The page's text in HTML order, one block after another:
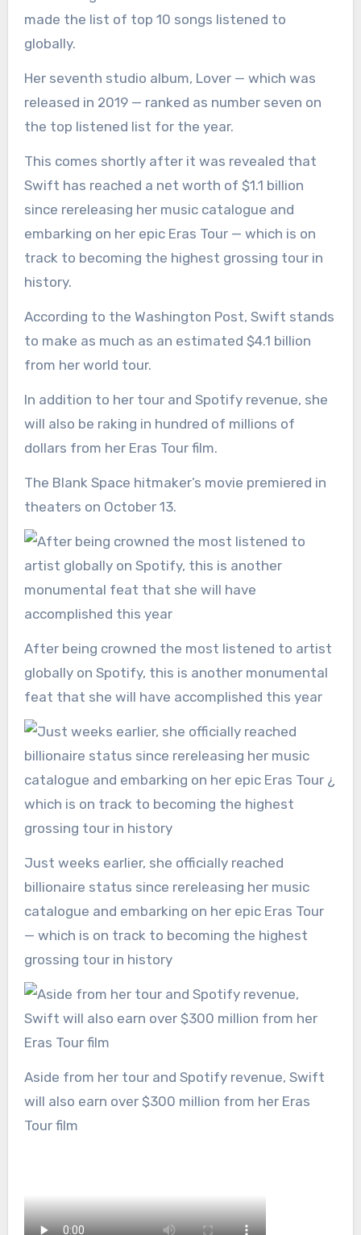
made the list of top 10 songs listened to
globally.
Her seventh studio album, Lover — which was
released in 2019 — ranked as number seven on
the top listened list for the year.
This comes shortly after it was revealed that
Swift has reached a net worth of $1.1 billion
since rereleasing her music catalogue and
embarking on her epic Eras Tour — which is on
track to becoming the highest grossing tour in
history.
According to the Washington Post, Swift stands
to make as much as an estimated $4.1 billion
from her world tour.
In addition to her tour and Spotify revenue, she
will also be raking in hundred of millions of
dollars from her Eras Tour film.
The Blank Space hitmaker’s movie premiered in
theaters on October 13.
After being crowned the most listened to artist
globally on Spotify, this is another monumental
feat that she will have accomplished this year
Just weeks earlier, she officially reached
billionaire status since rereleasing her music
catalogue and embarking on her epic Eras Tour
— which is on track to becoming the highest
grossing tour in history
Aside from her tour and Spotify revenue, Swift
will also earn over $300 million from her Eras
Tour film